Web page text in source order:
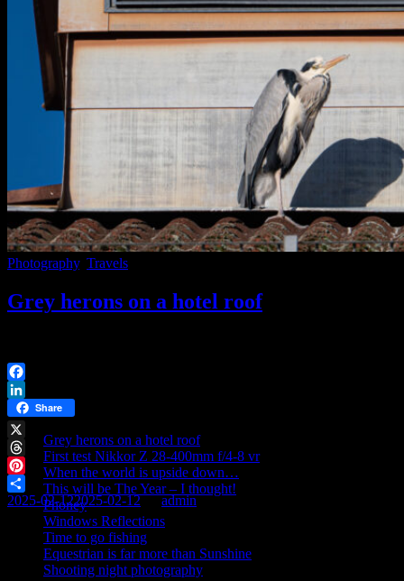
Photography, Travels
Grey herons on a hotel roof
Facebook
LinkedIn
Share
X
Threads
Pinterest
Share
2025-02-122025-02-12Byadmin
Recent posts
Grey herons on a hotel roof
First test Nikkor Z 28-400mm f/4-8 vr
When the world is upside down…
This will be The Year – I thought!
Phoney
Windows Reflections
Time to go fishing
Equestrian is far more than Sunshine
Shooting night photography